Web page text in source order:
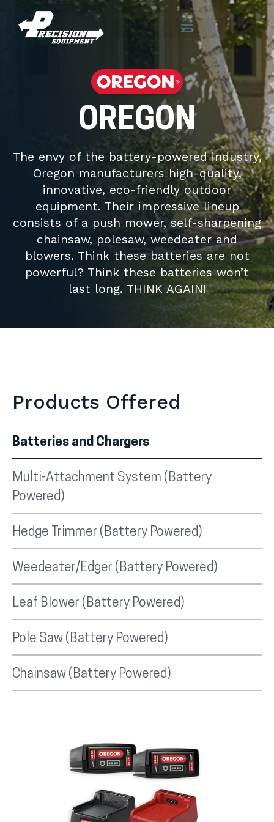
OREGON
The envy of the battery-powered industry,
Oregon manufacturers high-quality,
innovative, eco-friendly outdoor
equipment. Their impressive lineup
consists of a push mower, self-sharpening
chainsaw, polesaw, weedeater and
blowers. Think these batteries are not
powerful? Think these batteries won’t
last long. THINK AGAIN!
Products Offered
Batteries and Chargers
Multi-Attachment System (Battery
Powered)
Hedge Trimmer (Battery Powered)
Weedeater/Edger (Battery Powered)
Leaf Blower (Battery Powered)
Pole Saw (Battery Powered)
Chainsaw (Battery Powered)